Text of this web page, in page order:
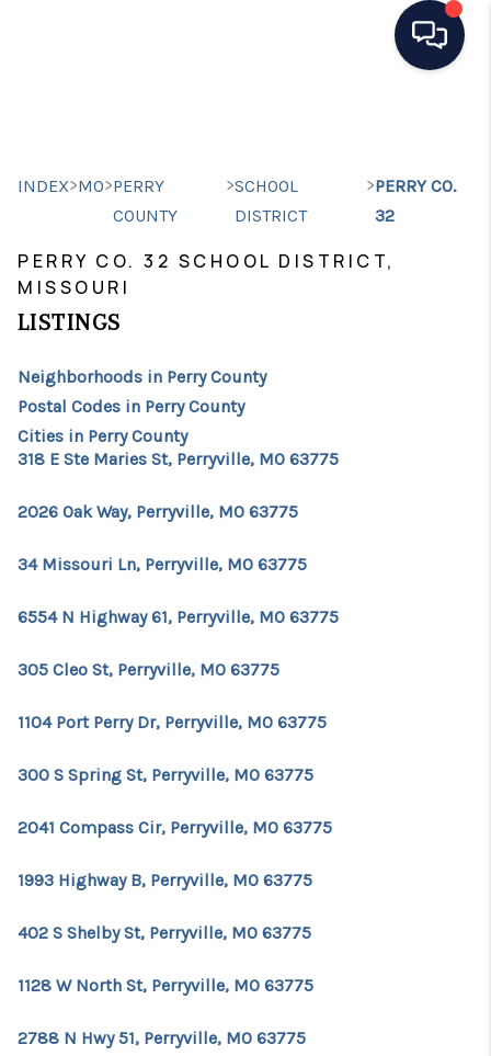
TOP AREAS
BUYING
HOME VALUE
WHO WE ARE
INDEX>MO>PERRY
COUNTY
>SCHOOL
DISTRICT
>PERRY CO.
32
PERRY CO. 32 SCHOOL DISTRICT,
MISSOURI
LISTINGS
Neighborhoods in Perry County
Postal Codes in Perry County
Cities in Perry County
318 E Ste Maries St, Perryville, MO 63775
2026 Oak Way, Perryville, MO 63775
34 Missouri Ln, Perryville, MO 63775
6554 N Highway 61, Perryville, MO 63775
305 Cleo St, Perryville, MO 63775
1104 Port Perry Dr, Perryville, MO 63775
300 S Spring St, Perryville, MO 63775
2041 Compass Cir, Perryville, MO 63775
1993 Highway B, Perryville, MO 63775
402 S Shelby St, Perryville, MO 63775
1128 W North St, Perryville, MO 63775
2788 N Hwy 51, Perryville, MO 63775